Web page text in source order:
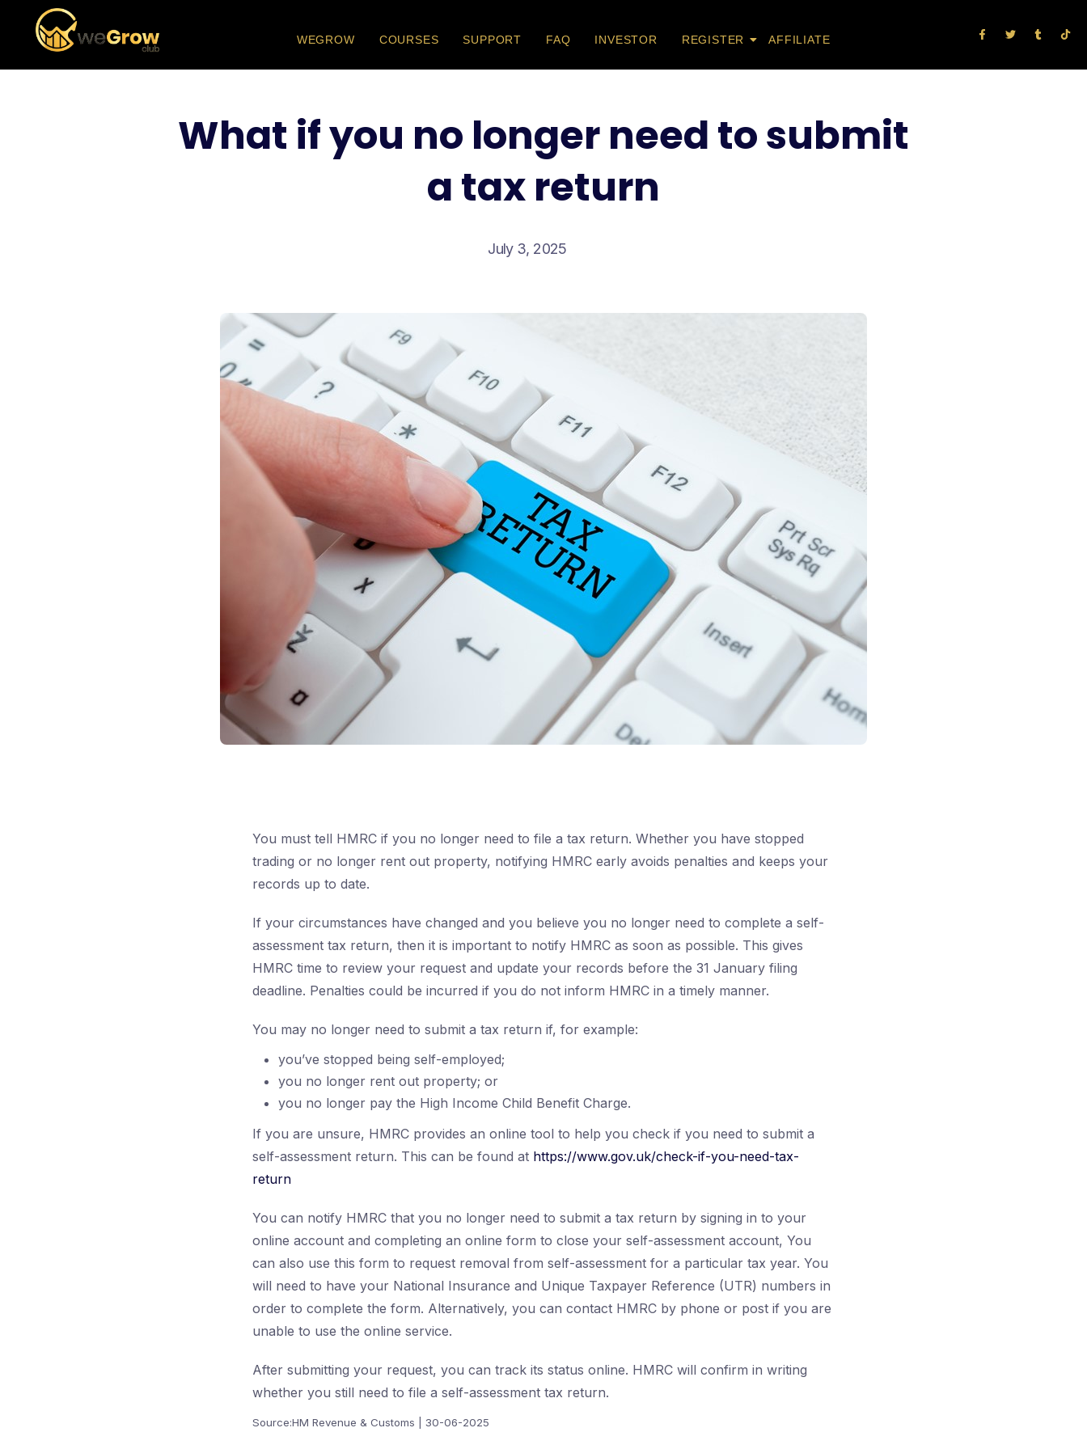
WEGROW COURSES SUPPORT FAQ INVESTOR REGISTER AFFILIATE
What if you no longer need to submit
a tax return
July 3, 2025
You must tell HMRC if you no longer need to file a tax return. Whether you have stopped
trading or no longer rent out property, notifying HMRC early avoids penalties and keeps your
records up to date.
If your circumstances have changed and you believe you no longer need to complete a self-
assessment tax return, then it is important to notify HMRC as soon as possible. This gives
HMRC time to review your request and update your records before the 31 January filing
deadline. Penalties could be incurred if you do not inform HMRC in a timely manner.
You may no longer need to submit a tax return if, for example:
you’ve stopped being self-employed;
you no longer rent out property; or
you no longer pay the High Income Child Benefit Charge.
If you are unsure, HMRC provides an online tool to help you check if you need to submit a
self-assessment return. This can be found at https://www.gov.uk/check-if-you-need-tax-
return
You can notify HMRC that you no longer need to submit a tax return by signing in to your
online account and completing an online form to close your self-assessment account, You
can also use this form to request removal from self-assessment for a particular tax year. You
will need to have your National Insurance and Unique Taxpayer Reference (UTR) numbers in
order to complete the form. Alternatively, you can contact HMRC by phone or post if you are
unable to use the online service.
After submitting your request, you can track its status online. HMRC will confirm in writing
whether you still need to file a self-assessment tax return.
Source:HM Revenue & Customs | 30-06-2025